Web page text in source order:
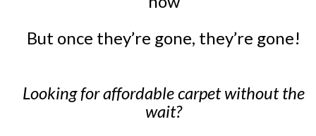
But once they’re gone, they’re gone!
Looking for affordable carpet without the
wait?